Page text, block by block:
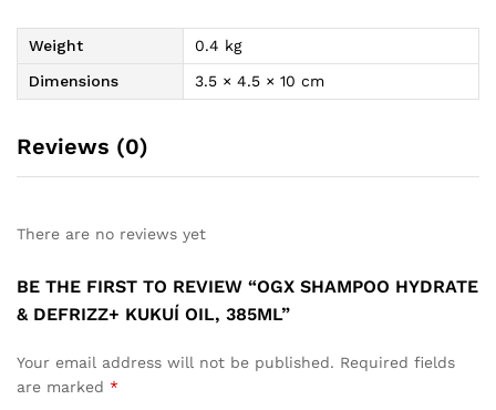
Weight
0.4 kg
Dimensions
3.5 × 4.5 × 10 cm
Reviews (0)
There are no reviews yet
BE THE FIRST TO REVIEW “OGX SHAMPOO HYDRATE
& DEFRIZZ+ KUKUÍ OIL, 385ML”
Your email address will not be published. Required fields
are marked *